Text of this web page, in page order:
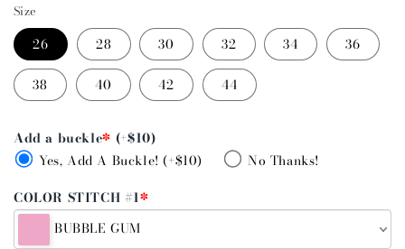
Size
26 28 30 32 34 36
38 40 42 44
Add a buckle* (+$10)
Yes, Add A Buckle! (+$10)
No Thanks!
COLOR STITCH #1*
BUBBLE GUM